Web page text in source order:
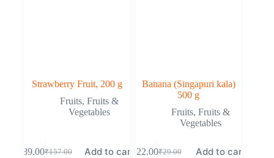
Strawberry Fruit, 200 g
Fruits,Fruits &
Vegetables
₹157.00
89.00 Add to cart
Banana (Singapuri kala)
500 g
Fruits,Fruits &
Vegetables
₹29.00
22.00 Add to cart